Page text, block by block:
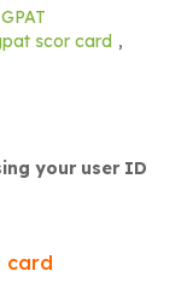
GPAT
scor card ,
your user ID
card